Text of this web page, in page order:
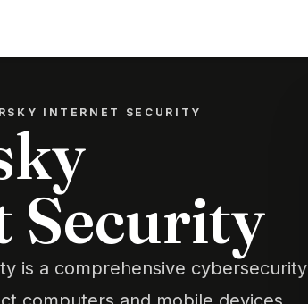
INTERNET SECURITY
Security
is a comprehensive cybersecurity